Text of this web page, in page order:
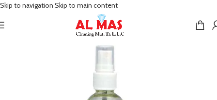
Skip to navigation Skip to main content